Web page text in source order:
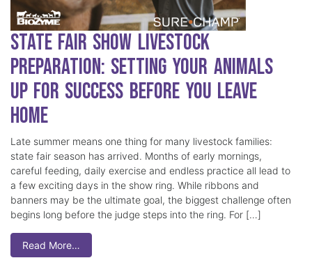
State Fair Show Livestock
Preparation: Setting Your Animals
Up for Success Before You Leave
Home
Late summer means one thing for many livestock families:
state fair season has arrived. Months of early mornings,
careful feeding, daily exercise and endless practice all lead to
a few exciting days in the show ring. While ribbons and
banners may be the ultimate goal, the biggest challenge often
begins long before the judge steps into the ring. For […]
Read More…